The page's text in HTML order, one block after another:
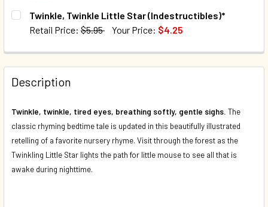
CURRENT STOCK:
QUANTITY:
DECREASE QUANTITY OF TWINKLE, TWINKLE, LITTLE
INCREASE QUANTITY OF TWINKLE, TWINKLE,
Twinkle, Twinkle Little Star (Indestructibles)*
Retail Price: $5.95 Your Price: $4.25
QUANTITY:
DECREASE QUANTITY OF TWINKLE, TWINKLE LITTLE
INCREASE QUANTITY OF TWINKLE, TWINKLE
Description
Twinkle, twinkle, tired eyes, breathing softly, gentle sighs. The
classic rhyming bedtime tale is updated in this beautifully illustrated
retelling of a favorite nursery rhyme. Visit through the forest as the
Twinkling Little Star lights the path for little mouse to see all that is
awake during nighttime.